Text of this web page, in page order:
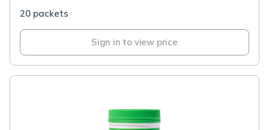
20 packets
Sign in to view price